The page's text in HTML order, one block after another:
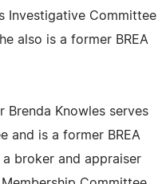
Investigative Committee
also is a former BREA
Brenda Knowles serves
and is a former BREA
broker and appraiser